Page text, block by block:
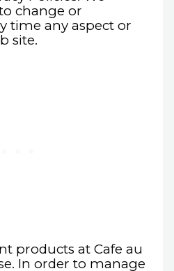
change or
time any aspect or
site.
products at Cafe au
In order to manage